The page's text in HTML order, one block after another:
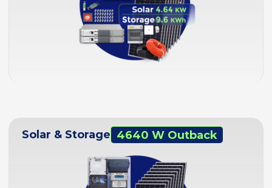
Solar & Storage 4640 W Outback